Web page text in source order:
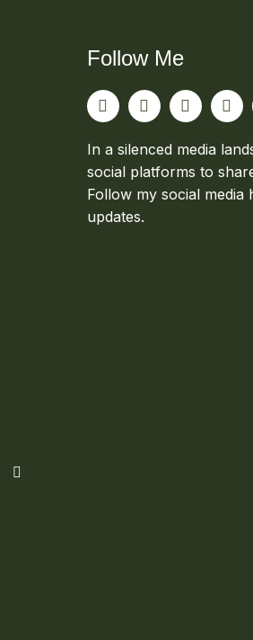
Follow Me
In a silenced media
social platforms to
Follow my social media
updates.